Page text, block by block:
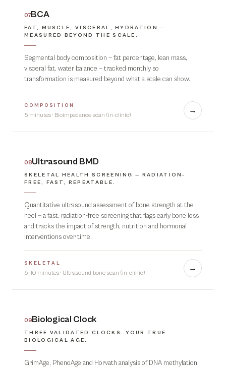
07BCA
FAT, MUSCLE, VISCERAL, HYDRATION —
MEASURED BEYOND THE SCALE.
Segmental body composition — fat percentage, lean mass,
visceral fat, water balance — tracked monthly so
transformation is measured beyond what a scale can show.
COMPOSITION
5 minutes · Bioimpedance scan (in-clinic) →
08Ultrasound BMD
SKELETAL HEALTH SCREENING — RADIATION-
FREE, FAST, REPEATABLE.
Quantitative ultrasound assessment of bone strength at the
heel — a fast, radiation-free screening that flags early bone loss
and tracks the impact of strength, nutrition and hormonal
interventions over time.
SKELETAL
5–10 minutes · Ultrasound bone scan (in-clinic) →
09Biological Clock
THREE VALIDATED CLOCKS. YOUR TRUE
BIOLOGICAL AGE.
GrimAge, PhenoAge and Horvath analysis of DNA methylation